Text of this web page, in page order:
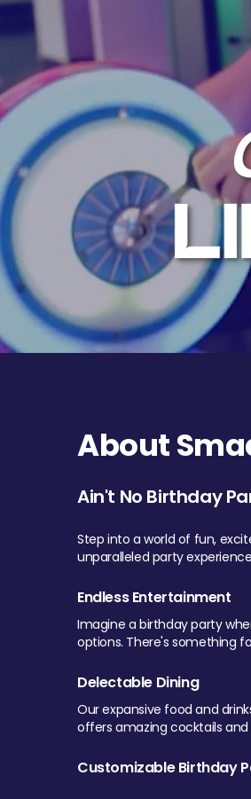
About
Ain't No Birthday
Step into a world of fun,
unparalleled party
Endless Entertainment
Imagine a birthday party
options. There's something
Delectable Dining
Our expansive food and
offers amazing cocktails
Customizable Birthday